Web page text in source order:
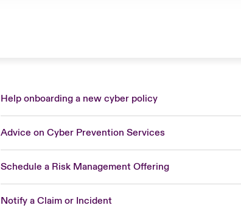
Help onboarding a new cyber policy
Advice on Cyber Prevention Services
Schedule a Risk Management Offering
Notify a Claim or Incident